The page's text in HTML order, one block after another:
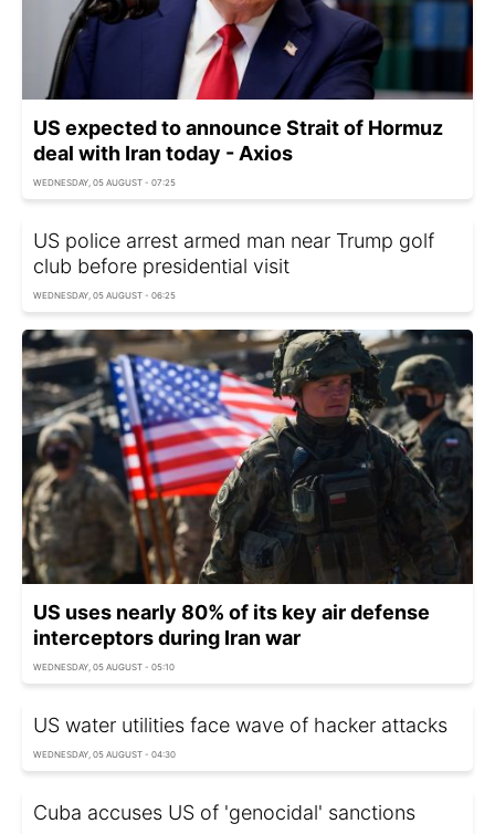
US expected to announce Strait of Hormuz
deal with Iran today - Axios
WEDNESDAY, 05 AUGUST - 07:25
US police arrest armed man near Trump golf
club before presidential visit
WEDNESDAY, 05 AUGUST - 06:25
US uses nearly 80% of its key air defense
interceptors during Iran war
WEDNESDAY, 05 AUGUST - 05:10
US water utilities face wave of hacker attacks
WEDNESDAY, 05 AUGUST - 04:30
Cuba accuses US of 'genocidal' sanctions